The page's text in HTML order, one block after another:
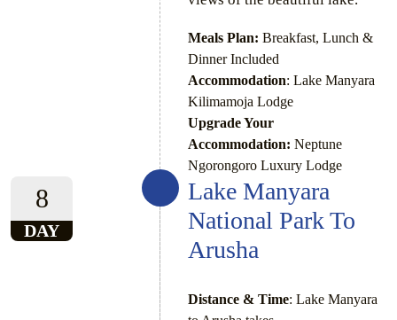
Meals Plan: Breakfast, Lunch &
Dinner Included
Accommodation: Lake Manyara
Kilimamoja Lodge
Upgrade Your
Accommodation: Neptune
Ngorongoro Luxury Lodge
8
DAY
Lake Manyara
National Park To
Arusha
Distance & Time: Lake Manyara